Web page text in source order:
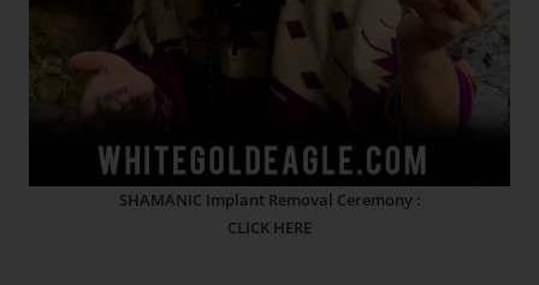
SHAMANIC Implant Removal Ceremony :
CLICK HERE